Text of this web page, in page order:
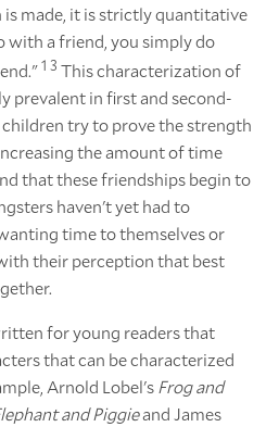
made, it is strictly quantitative
a friend, you simply do
1 3 This characterization of
prevalent in first and second-
try to prove the strength
the amount of time
that these friendships begin to
haven't yet had to
time to themselves or
their perception that best
for young readers that
that can be characterized
Arnold Lobel'sFrog and
and Piggieand James